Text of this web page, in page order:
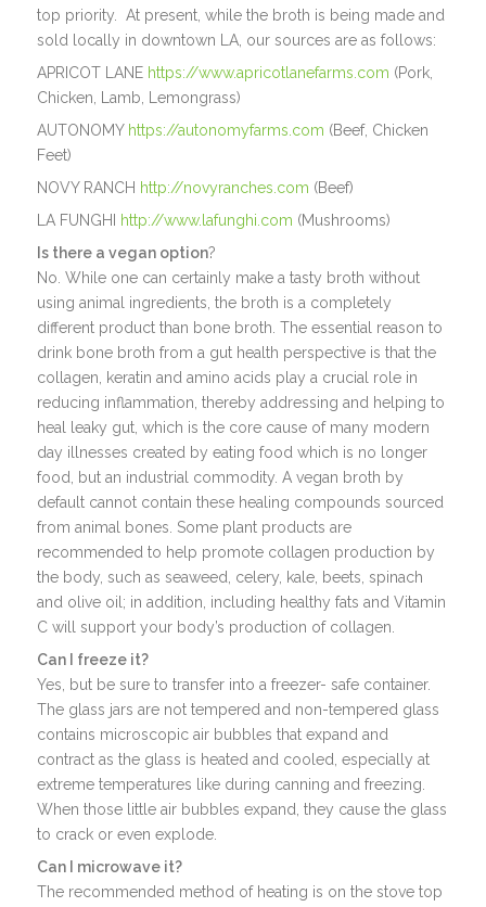
top priority. At present, while the broth is being made and
sold locally in downtown LA, our sources are as follows:
APRICOT LANE https://www.apricotlanefarms.com (Pork,
Chicken, Lamb, Lemongrass)
AUTONOMY https://autonomyfarms.com (Beef, Chicken
Feet)
NOVY RANCH http://novyranches.com (Beef)
LA FUNGHI http://www.lafunghi.com (Mushrooms)
Is there a vegan option?
No. While one can certainly make a tasty broth without
using animal ingredients, the broth is a completely
different product than bone broth. The essential reason to
drink bone broth from a gut health perspective is that the
collagen, keratin and amino acids play a crucial role in
reducing inflammation, thereby addressing and helping to
heal leaky gut, which is the core cause of many modern
day illnesses created by eating food which is no longer
food, but an industrial commodity. A vegan broth by
default cannot contain these healing compounds sourced
from animal bones. Some plant products are
recommended to help promote collagen production by
the body, such as seaweed, celery, kale, beets, spinach
and olive oil; in addition, including healthy fats and Vitamin
C will support your body’s production of collagen.
Can I freeze it?
Yes, but be sure to transfer into a freezer- safe container.
The glass jars are not tempered and non-tempered glass
contains microscopic air bubbles that expand and
contract as the glass is heated and cooled, especially at
extreme temperatures like during canning and freezing.
When those little air bubbles expand, they cause the glass
to crack or even explode.
Can I microwave it?
The recommended method of heating is on the stove top